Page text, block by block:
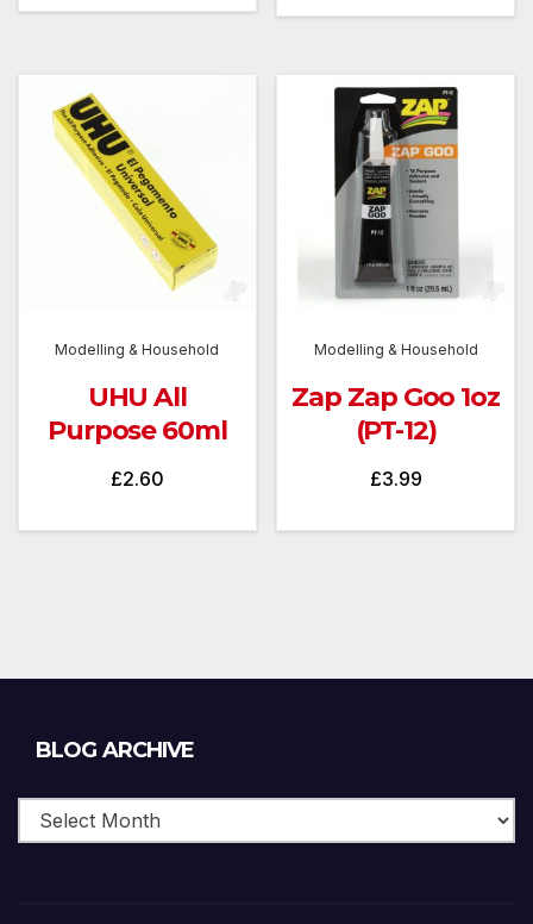
Modelling & Household
UHU All
Purpose 60ml
£2.60
Modelling & Household
Zap Zap Goo 1oz
(PT-12)
£3.99
BLOG ARCHIVE